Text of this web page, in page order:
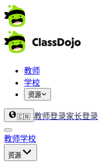
教师
学校
资源
🇨🇳 教师登录家长登录
教师学校
资源